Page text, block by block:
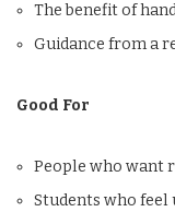
The benefit of
Guidance from a
Good For
People who want
Students who